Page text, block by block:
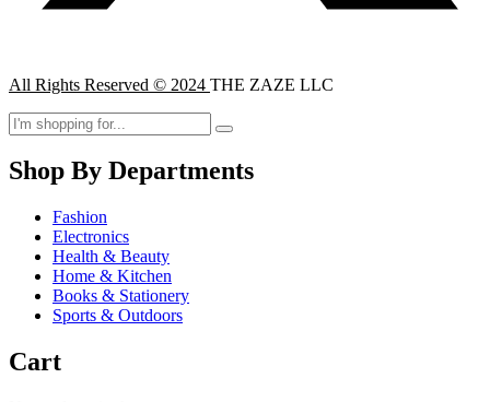
All Rights Reserved © 2024 THE ZAZE LLC
Shop By Departments
Fashion
Electronics
Health & Beauty
Home & Kitchen
Books & Stationery
Sports & Outdoors
Cart